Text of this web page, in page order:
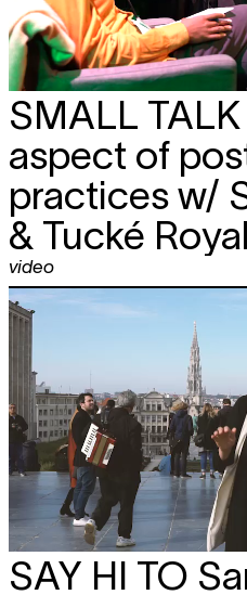
SMALL TALK
aspect of
practices w/
& Tucké
video
SAY HI TO